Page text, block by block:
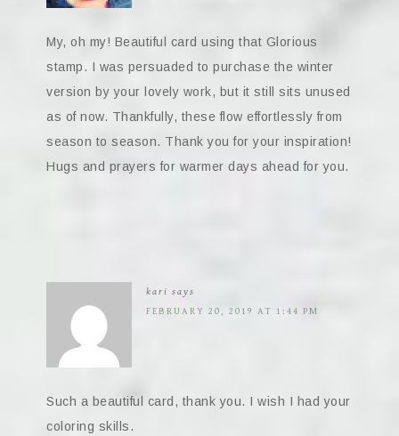
My, oh my! Beautiful card using that Glorious
stamp. I was persuaded to purchase the winter
version by your lovely work, but it still sits unused
as of now. Thankfully, these flow effortlessly from
season to season. Thank you for your inspiration!
Hugs and prayers for warmer days ahead for you.
kari says
FEBRUARY 20, 2019 AT 1:44 PM
Such a beautiful card, thank you. I wish I had your
coloring skills.